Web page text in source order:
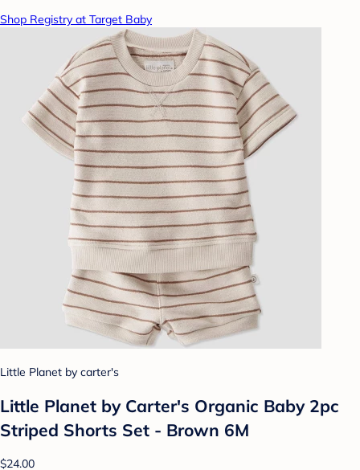
Shop Registry at Target Baby
Little Planet by carter's
Little Planet by Carter's Organic Baby 2pc
Striped Shorts Set - Brown 6M
$24.00